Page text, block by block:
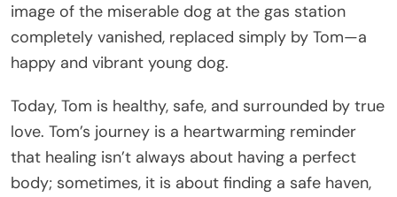
image of the miserable dog at the gas station
completely vanished, replaced simply by Tom—a
happy and vibrant young dog.
Today, Tom is healthy, safe, and surrounded by true
love. Tom’s journey is a heartwarming reminder
that healing isn’t always about having a perfect
body; sometimes, it is about finding a safe haven,